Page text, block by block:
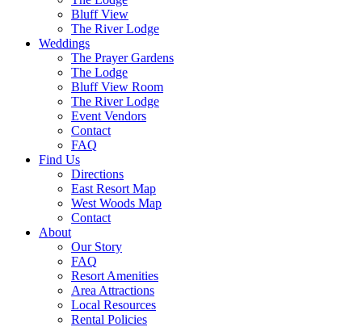
Bluff View
The River Lodge
Weddings
The Prayer Gardens
The Lodge
Bluff View Room
The River Lodge
Event Vendors
Contact
FAQ
Find Us
Directions
East Resort Map
West Woods Map
Contact
About
Our Story
FAQ
Resort Amenities
Area Attractions
Local Resources
Rental Policies